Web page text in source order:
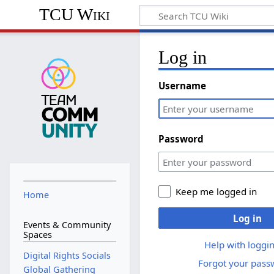
TCU Wiki
Log in
Username
Password
Keep me logged in
Log in
Help with
Forgot your
Home
Events & Community
Spaces
Digital Rights Socials
Global Gathering